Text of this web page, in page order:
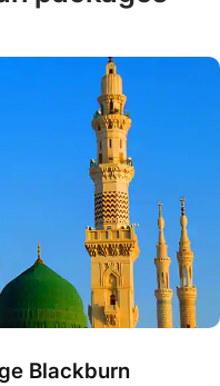
Blackburn